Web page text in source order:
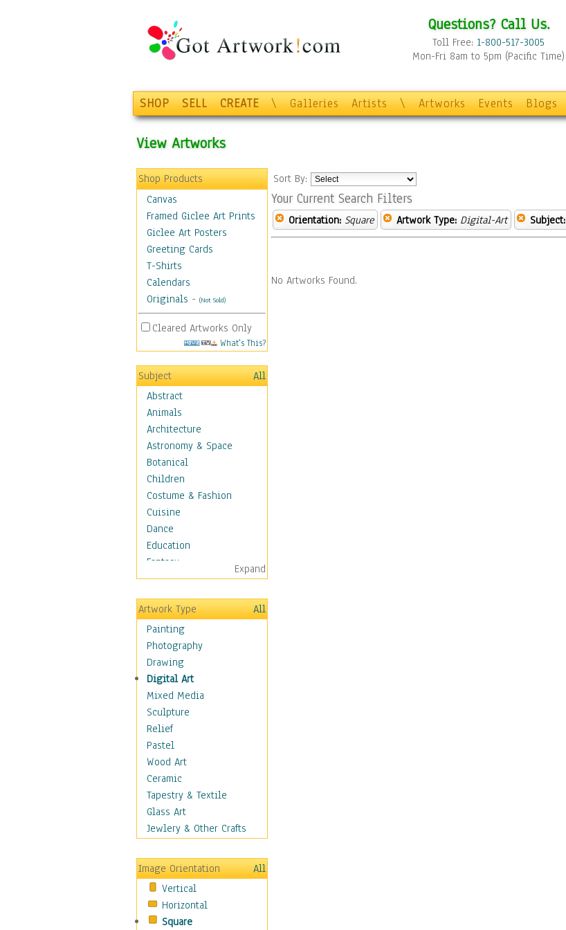
Questions? Call Us.
Toll Free: 1-800-517-3005
Mon-Fri 8am to 5pm (Pacific Time)
SHOP SELL CREATE \ Galleries Artists \ Artworks Events Blogs
View Artworks
Shop Products
Canvas
Framed Giclee Art Prints
Giclee Art Posters
Greeting Cards
T-Shirts
Calendars
Originals - (Not Sold)
Cleared Artworks Only
What's This?
Subject
All
Abstract
Animals
Architecture
Astronomy & Space
Botanical
Children
Costume & Fashion
Cuisine
Dance
Education
Fantasy
Figurative
Hobbies
Holidays
Home & Hearth
Maps
Military & Law
Motivational
Movies
Music
People
Places
Religion & Spirituality
Scenic / Landscapes
Seasons
Sport
Traditional
Still Life
Surrealism
Transportation
World Culture
Expand
Artwork Type
All
Painting
Photography
Drawing
Digital Art
Mixed Media
Sculpture
Relief
Pastel
Wood Art
Ceramic
Tapestry & Textile
Glass Art
Jewlery & Other Crafts
Image Orientation
All
Vertical
Horizontal
Square
Sort By:
Your Current Search Filters
Orientation: Square Artwork Type: Digital-Art Subject:
No Artworks Found.